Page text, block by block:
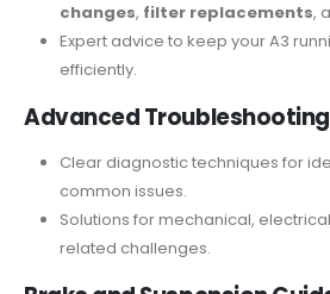
changes, filter replacements,
Expert advice to keep your A3
efficiently.
Advanced Troubleshooting
Clear diagnostic techniques for
common issues.
Solutions for mechanical,
related challenges.